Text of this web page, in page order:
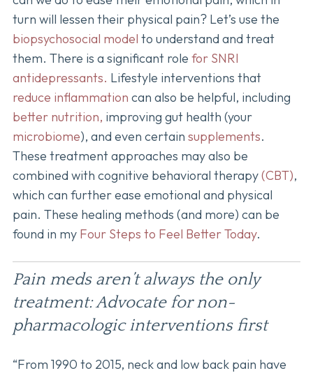
turn will lessen their physical pain? Let’s use the
biopsychosocial model to understand and treat
them. There is a significant role for SNRI
antidepressants. Lifestyle interventions that
reduce inflammation can also be helpful, including
better nutrition, improving gut health (your
microbiome), and even certain supplements.
These treatment approaches may also be
combined with cognitive behavioral therapy(CBT),
which can further ease emotional and physical
pain. These healing methods (and more) can be
found in my Four Steps to Feel Better Today.
Pain meds aren’t always the only
treatment: Advocate for non-
pharmacologic interventions first
“From 1990 to 2015, neck and low back pain have